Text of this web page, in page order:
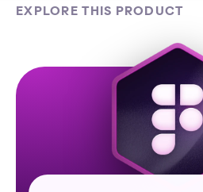
EXPLORE THIS PRODUCT